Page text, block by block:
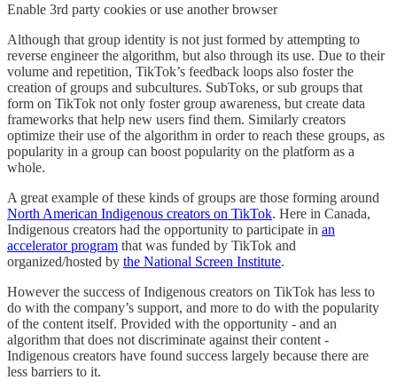
Enable 3rd party cookies or use another browser
Although that group identity is not just formed by attempting to
reverse engineer the algorithm, but also through its use. Due to their
volume and repetition, TikTok’s feedback loops also foster the
creation of groups and subcultures. SubToks, or sub groups that
form on TikTok not only foster group awareness, but create data
frameworks that help new users find them. Similarly creators
optimize their use of the algorithm in order to reach these groups, as
popularity in a group can boost popularity on the platform as a
whole.
A great example of these kinds of groups are those forming around
North American Indigenous creators on TikTok. Here in Canada,
Indigenous creators had the opportunity to participate in an
accelerator program that was funded by TikTok and
organized/hosted by the National Screen Institute.
However the success of Indigenous creators on TikTok has less to
do with the company’s support, and more to do with the popularity
of the content itself. Provided with the opportunity - and an
algorithm that does not discriminate against their content -
Indigenous creators have found success largely because there are
less barriers to it.